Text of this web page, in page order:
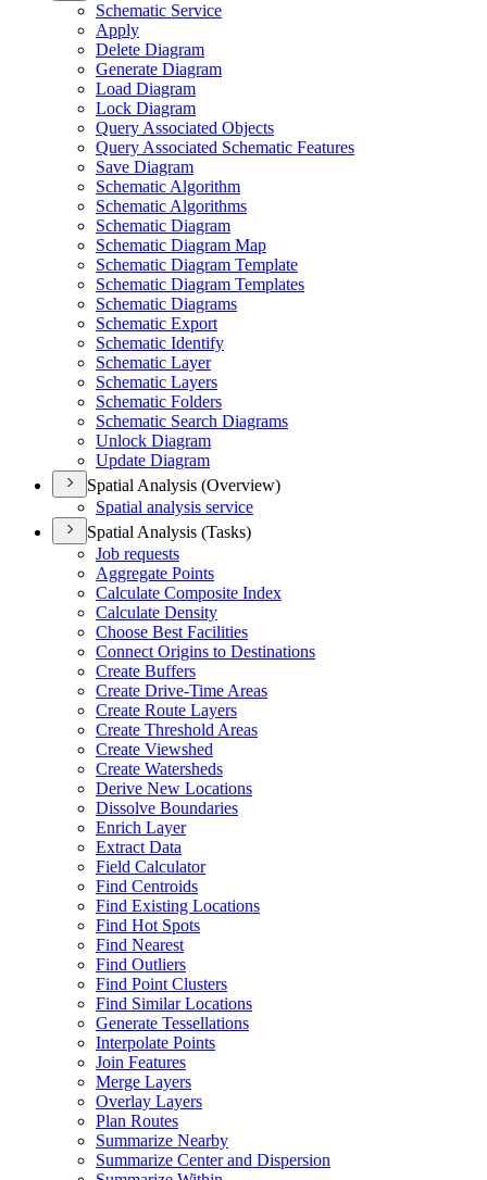
Schematic Service
Apply
Delete Diagram
Generate Diagram
Load Diagram
Lock Diagram
Query Associated Objects
Query Associated Schematic Features
Save Diagram
Schematic Algorithm
Schematic Algorithms
Schematic Diagram
Schematic Diagram Map
Schematic Diagram Template
Schematic Diagram Templates
Schematic Diagrams
Schematic Export
Schematic Identify
Schematic Layer
Schematic Layers
Schematic Folders
Schematic Search Diagrams
Unlock Diagram
Update Diagram
Spatial Analysis (Overview)
Spatial analysis service
Spatial Analysis (Tasks)
Job requests
Aggregate Points
Calculate Composite Index
Calculate Density
Choose Best Facilities
Connect Origins to Destinations
Create Buffers
Create Drive-Time Areas
Create Route Layers
Create Threshold Areas
Create Viewshed
Create Watersheds
Derive New Locations
Dissolve Boundaries
Enrich Layer
Extract Data
Field Calculator
Find Centroids
Find Existing Locations
Find Hot Spots
Find Nearest
Find Outliers
Find Point Clusters
Find Similar Locations
Generate Tessellations
Interpolate Points
Join Features
Merge Layers
Overlay Layers
Plan Routes
Summarize Nearby
Summarize Center and Dispersion